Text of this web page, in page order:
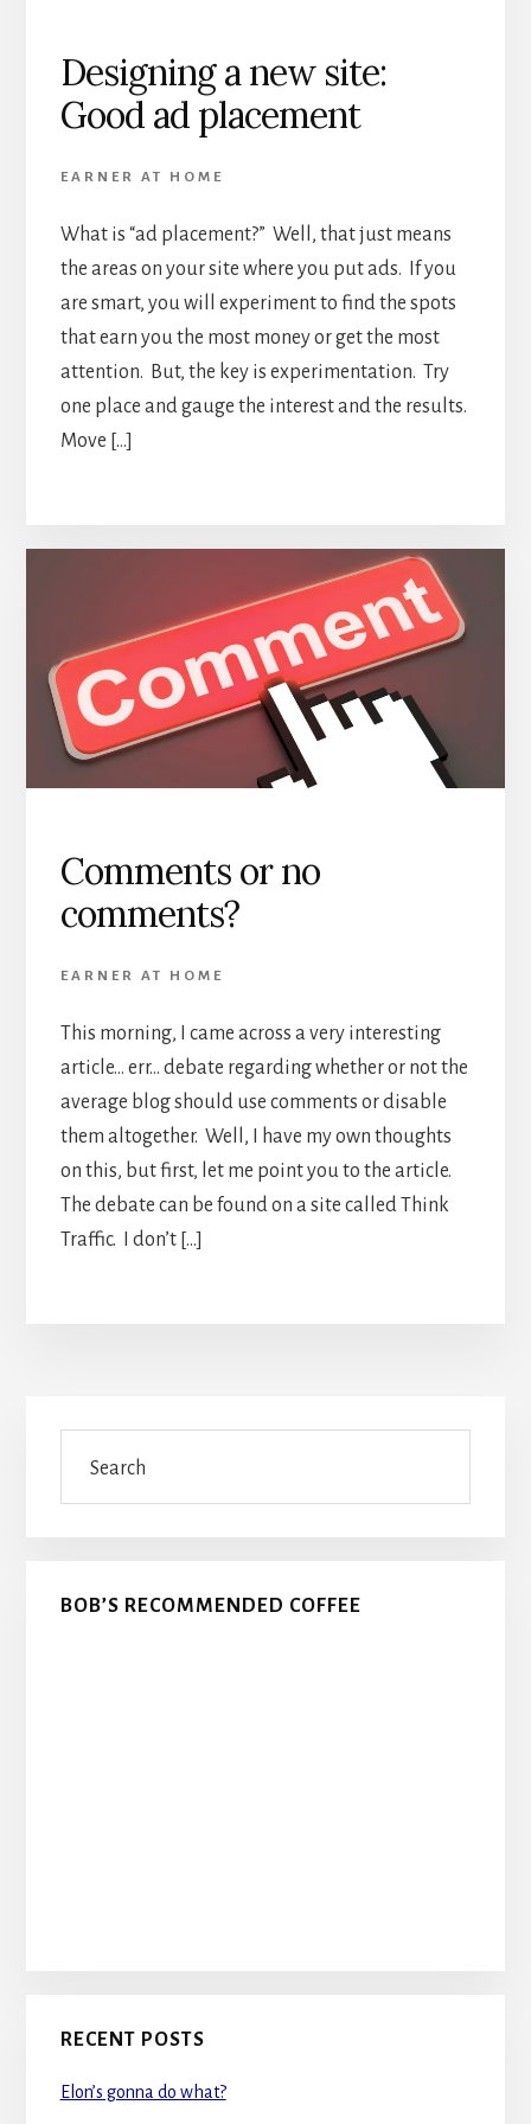
Designing a new site:
Good ad placement
EARNER AT HOME
What is “ad placement?” Well, that just means
the areas on your site where you put ads. If you
are smart, you will experiment to find the spots
that earn you the most money or get the most
attention. But, the key is experimentation. Try
one place and gauge the interest and the results.
Move […]
Comments or no
comments?
EARNER AT HOME
This morning, I came across a very interesting
article… err… debate regarding whether or not the
average blog should use comments or disable
them altogether. Well, I have my own thoughts
on this, but first, let me point you to the article.
The debate can be found on a site called Think
Traffic. I don’t […]
Primary
Sidebar
BOB’S RECOMMENDED COFFEE
RECENT POSTS
Elon’s gonna do what?